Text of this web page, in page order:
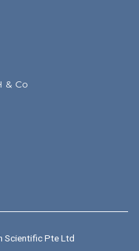
& Co
Scientific Pte Ltd